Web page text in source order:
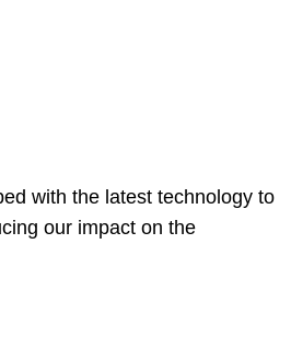
with the latest technology to
our impact on the